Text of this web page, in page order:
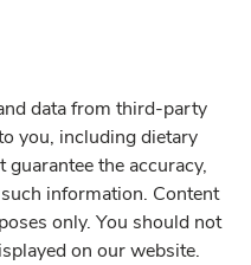
data from third-party
you, including dietary
the accuracy,
information. Content
only. You should not
on our website.